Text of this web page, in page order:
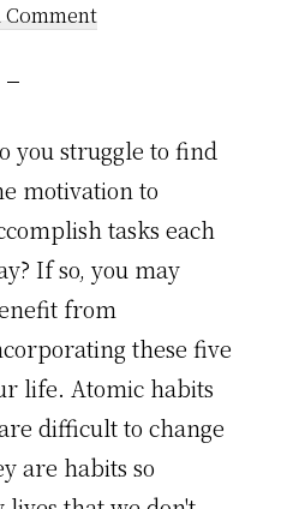
Comment
you struggle to find
motivation to
tasks each
If so, you may
from
these five
life. Atomic habits
difficult to change
are habits so